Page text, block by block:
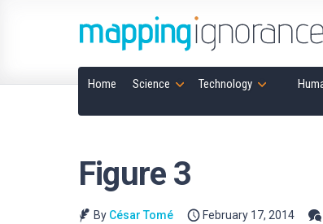
Home Science Technology
Figure 3
By César Tomé February 17, 2014